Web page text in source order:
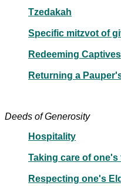
Tzedakah
Specific mitzvot of
Redeeming Captives
Returning a
Deeds of Generosity
Hospitality
Taking care of one's
Respecting one's